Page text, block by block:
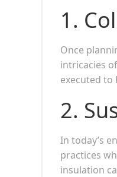
1.
Once
intricacies
executed
2.
In today’s
practices
insulation